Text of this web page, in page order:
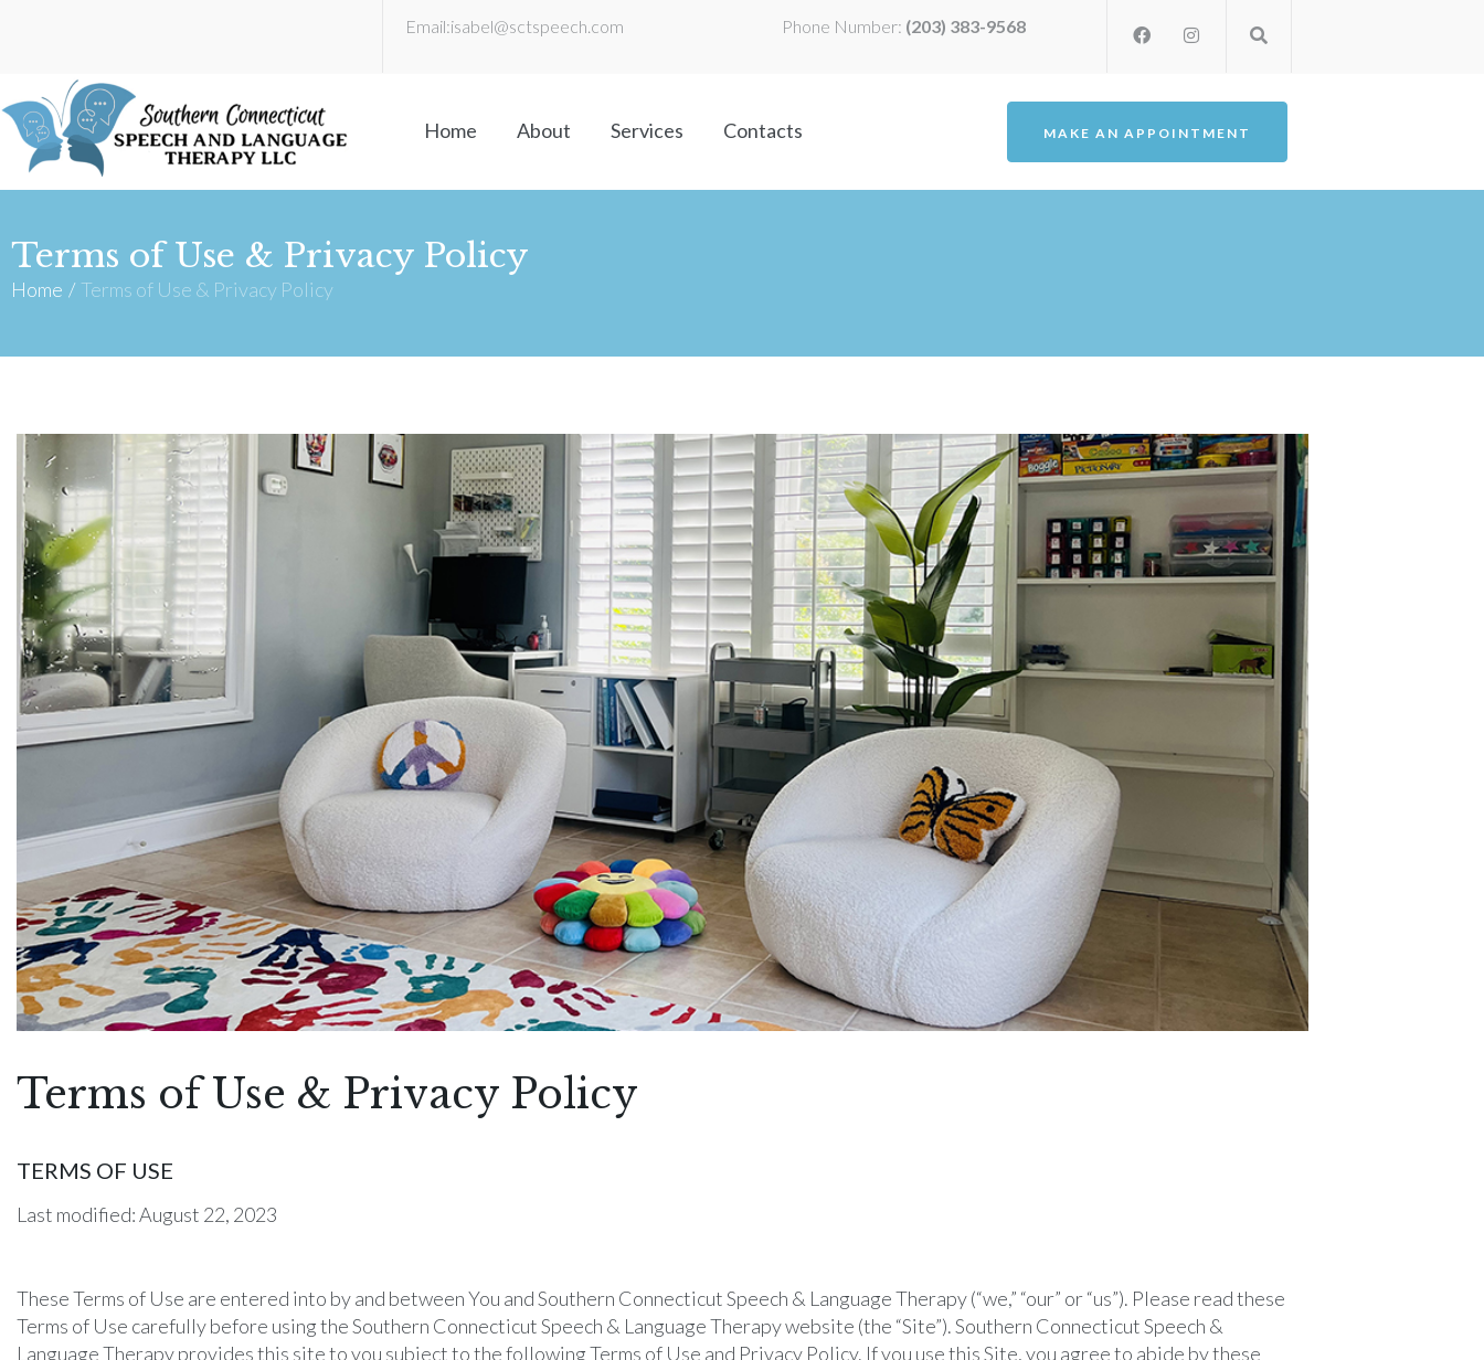
Email:isabel@sctspeech.com Phone Number: (203) 383-9568
Home About Services Contacts MAKE AN APPOINTMENT
Terms of Use & Privacy Policy
Home / Terms of Use & Privacy Policy
Terms of Use & Privacy Policy
TERMS OF USE
Last modified: August 22, 2023
These Terms of Use are entered into by and between You and Southern Connecticut Speech & Language Therapy (“we,” “our” or “us”). Please read these
Terms of Use carefully before using the Southern Connecticut Speech & Language Therapy website (the “Site”). Southern Connecticut Speech &
Language Therapy provides this site to you subject to the following Terms of Use and Privacy Policy. If you use this Site, you agree to abide by these